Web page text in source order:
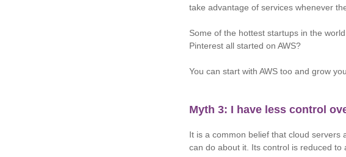
take advantage of services whenever
Some of the hottest startups in the
Pinterest all started on AWS?
You can start with AWS too and grow
Myth 3: I have less control
It is a common belief that cloud
can do about it. Its control is reduced to